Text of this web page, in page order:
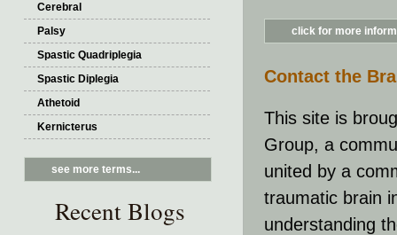
Cerebral
Palsy
Spastic Quadriplegia
Spastic Diplegia
Athetoid
Kernicterus
see more terms...
Recent Blogs
click for more
Contact the
This site is
Group, a
united by a
traumatic brain
understanding